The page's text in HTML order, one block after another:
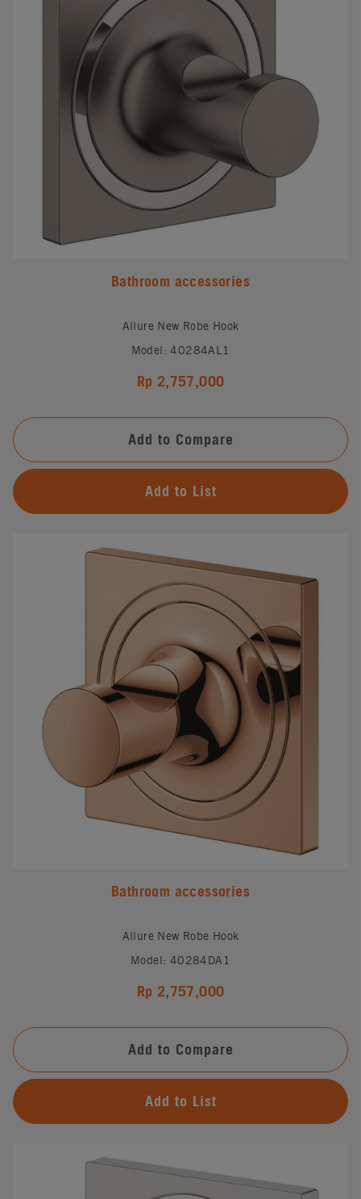
Bathroom accessories
Allure New Robe Hook
Model: 40284AL1
Rp 2,757,000
Add to Compare
Add to List
Bathroom accessories
Allure New Robe Hook
Model: 40284DA1
Rp 2,757,000
Add to Compare
Add to List